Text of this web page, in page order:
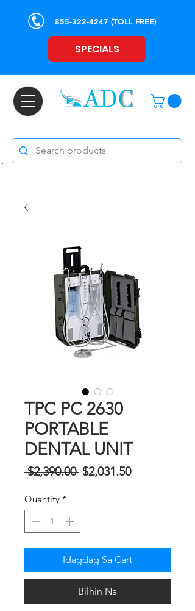
855-322-4247 (TOLL FREE)
SPECIALS
TPC PC 2630
PORTABLE
DENTAL UNIT
$2,390.00 Regular
$2,031.50Sale
Quantity *
Idagdag Sa Cart
Bilhin Na